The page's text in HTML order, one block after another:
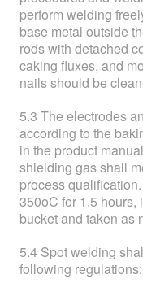
perform welding
base metal outside
rods with detached
caking fluxes, and
nails should be
5.3 The electrodes
according to the
in the product
shielding gas shall
process
350oC for 1.5
bucket and taken as
5.4 Spot welding
following regulations: